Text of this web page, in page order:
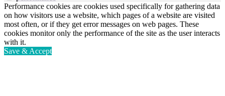
Performance cookies are cookies used specifically for gathering data
on how visitors use a website, which pages of a website are visited
most often, or if they get error messages on web pages. These
cookies monitor only the performance of the site as the user interacts
with it.
Save & Accept